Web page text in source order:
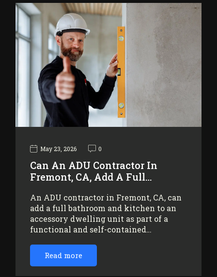
May 23, 2026 0
Can An ADU Contractor In
Fremont, CA, Add A Full…
An ADU contractor in Fremont, CA, can
add a full bathroom and kitchen to an
accessory dwelling unit as part of a
functional and self-contained…
Read more